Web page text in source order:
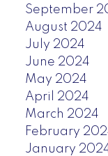
September
August 2024
July 2024
June 2024
May 2024
April 2024
March 2024
February
January